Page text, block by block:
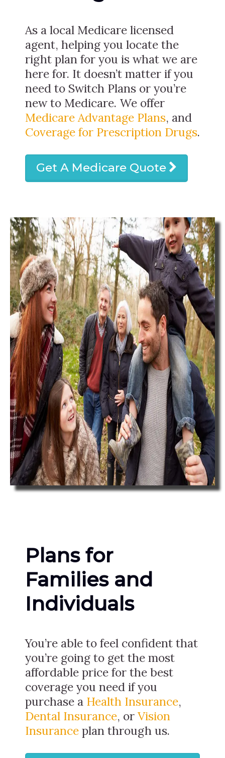
As a local Medicare licensed
agent, helping you locate the
right plan for you is what we are
here for. It doesn’t matter if you
need to Switch Plans or you’re
new to Medicare. We offer
Medicare Advantage Plans, and
Coverage for Prescription Drugs.
Get A Medicare Quote
Plans for
Families and
Individuals
You’re able to feel confident that
you’re going to get the most
affordable price for the best
coverage you need if you
purchase a Health Insurance,
Dental Insurance, or Vision
Insurance plan through us.